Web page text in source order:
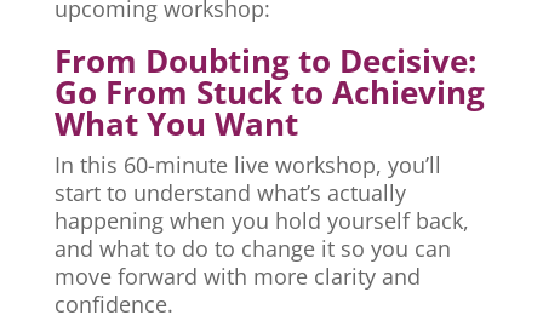
upcoming workshop:
From Doubting to Decisive:
Go From Stuck to Achieving
What You Want
In this 60-minute live workshop, you’ll
start to understand what’s actually
happening when you hold yourself back,
and what to do to change it so you can
move forward with more clarity and
confidence.